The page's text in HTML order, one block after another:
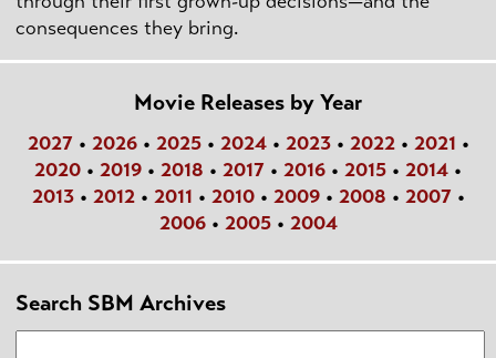
consequences they bring.
Movie Releases by Year
2027• 2026• 2025• 2024• 2023• 2022• 2021 •
2020 • 2019 • 2018 • 2017 • 2016 • 2015 • 2014 •
2013• 2012• 2011 • 2010• 2009• 2008 • 2007•
2006• 2005• 2004
Search SBM Archives